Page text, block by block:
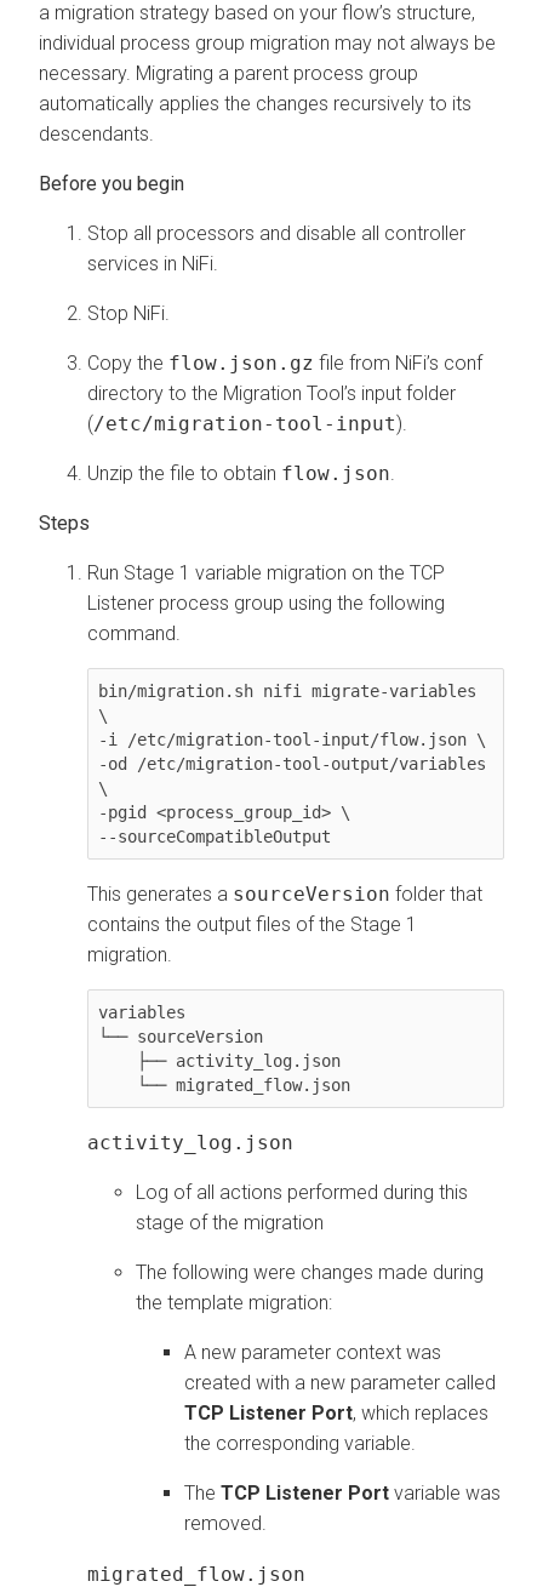
a migration strategy based on your flow’s structure,
individual process group migration may not always be
necessary. Migrating a parent process group
automatically applies the changes recursively to its
descendants.
Stop all processors and disable all controller
services in NiFi.
Stop NiFi.
Copy the flow.json.gz file from NiFi’s conf
directory to the Migration Tool’s input folder
(/etc/migration-tool-input).
Unzip the file to obtain flow.json
Run Stage 1 variable migration on the TCP
Listener process group using the following
command.
bin/migration.sh nifi migrate-variables
\
-i /etc/migration-tool-input/flow.json \
-od /etc/migration-tool-output/variables
\
-pgid <process_group_id> \
--sourceCompatibleOutput
This generates a sourceVersion folder that
contains the output files of the Stage 1
migration.
variables
└── sourceVersion
    └── migrated_flow.json
activity_log.json
Log of all actions performed during this
stage of the migration
The following were changes made during
the template migration:
A new parameter context was
created with a new parameter called
TCP Listener Port, which replaces
the corresponding variable.
The TCP Listener Port variable was
removed.
migrated_flow.json